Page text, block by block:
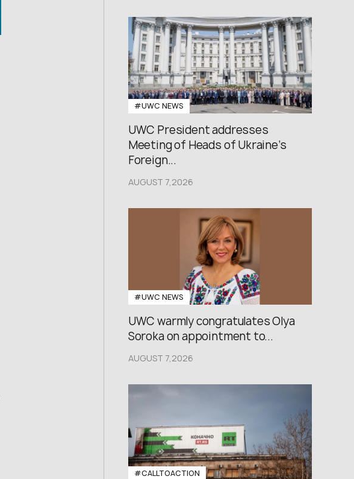
#UWC NEWS
UWC President addresses
Meeting of Heads of Ukraine’s
Foreign...
AUGUST 7,2026
#UWC NEWS
UWC warmly congratulates Olya
Soroka on appointment to...
AUGUST 7,2026
#CALLTOACTION